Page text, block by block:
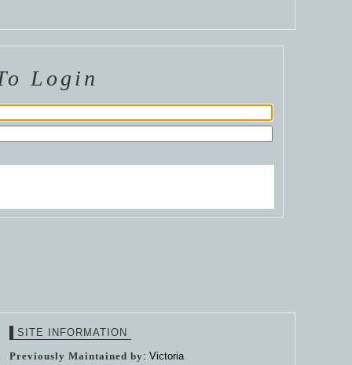
Login
SITE INFORMATION
Previously Maintained by: Victoria